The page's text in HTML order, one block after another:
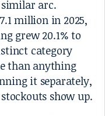
arc.
million in 2025,
grew 20.1% to
category
than anything
it separately,
show up.